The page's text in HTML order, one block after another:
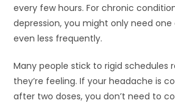
every few hours. For chronic
depression, you might only need one
even less frequently.
Many people stick to rigid schedules
they’re feeling. If your headache is
after two doses, you don’t need to